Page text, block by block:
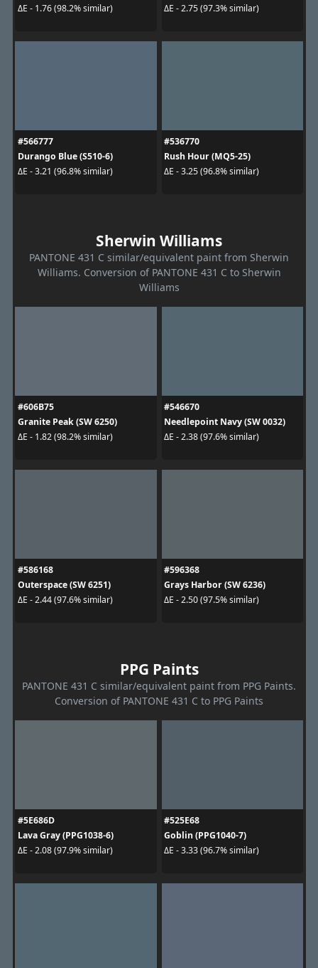
ΔE - 1.76 (98.2% similar)
ΔE - 2.75 (97.3% similar)
#566777
Durango Blue (S510-6)
ΔE - 3.21 (96.8% similar)
#536770
Rush Hour (MQ5-25)
ΔE - 3.25 (96.8% similar)
Sherwin Williams
PANTONE 431 C similar/equivalent paint from Sherwin
Williams. Conversion of PANTONE 431 C to Sherwin
Williams
#606B75
Granite Peak (SW 6250)
ΔE - 1.82 (98.2% similar)
#546670
Needlepoint Navy (SW 0032)
ΔE - 2.38 (97.6% similar)
#586168
Outerspace (SW 6251)
ΔE - 2.44 (97.6% similar)
#596368
Grays Harbor (SW 6236)
ΔE - 2.50 (97.5% similar)
PPG Paints
PANTONE 431 C similar/equivalent paint from PPG Paints.
Conversion of PANTONE 431 C to PPG Paints
#5E686D
Lava Gray (PPG1038-6)
ΔE - 2.08 (97.9% similar)
#525E68
Goblin (PPG1040-7)
ΔE - 3.33 (96.7% similar)